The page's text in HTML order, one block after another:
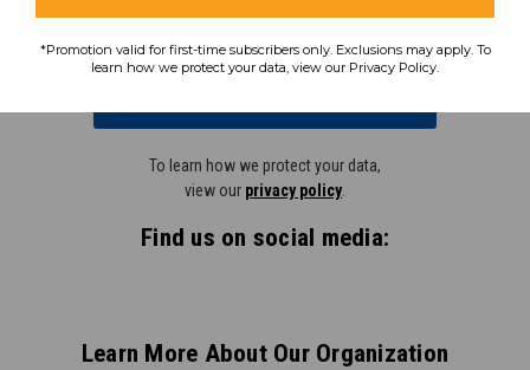
To learn how we protect your data,
view our privacy policy
Find us on social media:
Learn More About Our Organization
*Promotion valid for first-time subscribers only. Exclusions may apply. To
learn how we protect your data, view our Privacy Policy.